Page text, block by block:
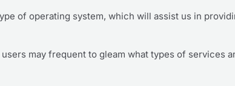
of operating system, which will assist us in
may frequent to gleam what types of services